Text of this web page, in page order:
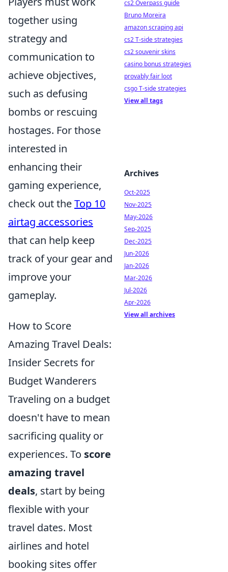
together using
strategy and
communication to
achieve objectives,
such as defusing
bombs or rescuing
hostages. For those
interested in
enhancing their
gaming experience,
check out theTop 10
airtag accessories
that can help keep
track of your gear and
improve your
gameplay.
How to Score
Amazing Travel Deals:
Insider Secrets for
Budget Wanderers
Traveling on a budget
doesn't have to mean
sacrificing quality or
experiences. To score
amazing travel
deals, start by being
flexible with your
travel dates. Most
airlines and hotel
booking sites offer
cs2 Overpass guide
Bruno Moreira
amazon scraping api
cs2 T-side strategies
cs2 souvenir skins
casino bonus strategies
provably fair loot
csgo T-side strategies
View all tags
Archives
Oct-2025
Nov-2025
May-2026
Sep-2025
Dec-2025
Jun-2026
Jan-2026
Mar-2026
Jul-2026
Apr-2026
View all archives